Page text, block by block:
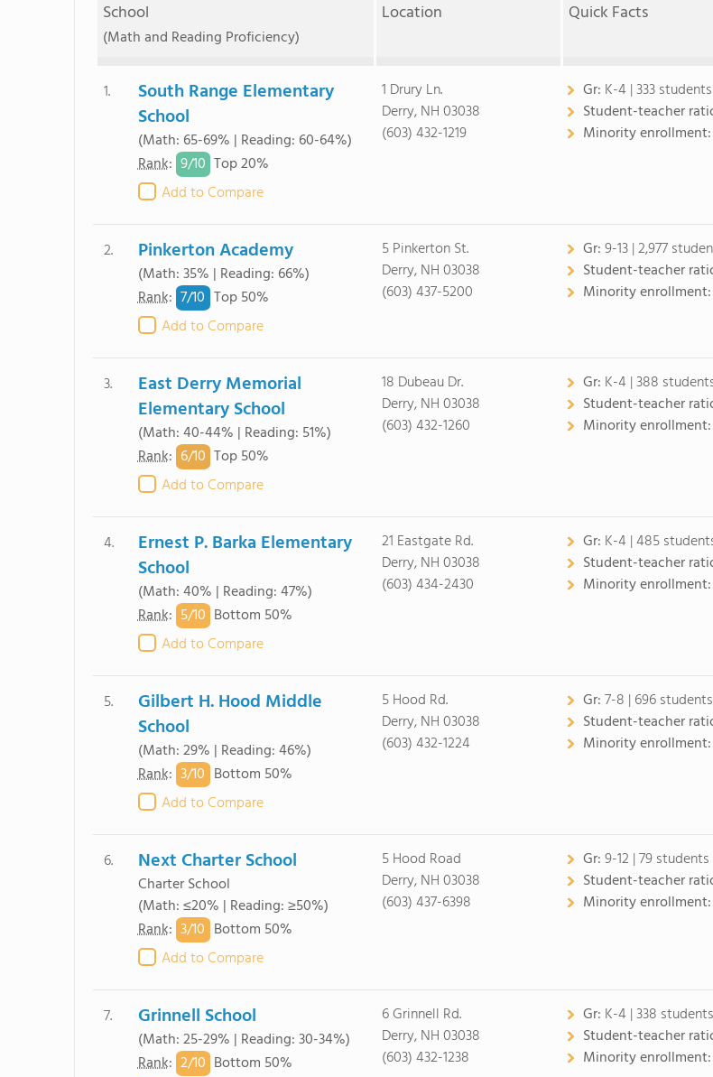
School
(Math and Reading Proficiency)
Location Quick Facts
1.
South Range Elementary
School
(Math: 65-69% | Reading: 60-64%)
Rank: 9/10 Top 20%
Add to Compare
1 Drury Ln.
Derry, NH 03038
(603) 432-1219
Gr: K-4 | 333 students
Student-teacher
Minority enrollment:
2. Pinkerton Academy
(Math: 35% | Reading: 66%)
Rank: 7/10 Top 50%
Add to Compare
5 Pinkerton St.
Derry, NH 03038
(603) 437-5200
Gr:9-13 | 2,977
Student-teacher
Minority enrollment:
3.
East Derry Memorial
Elementary School
(Math: 40-44% | Reading: 51%)
Rank: 6/10 Top 50%
Add to Compare
18 Dubeau Dr.
Derry, NH 03038
(603) 432-1260
Gr: K-4 | 388
Student-teacher
Minority enrollment:
4.
Ernest P. Barka Elementary
School
(Math: 40% | Reading: 47%)
Rank: 5/10 Bottom 50%
Add to Compare
21 Eastgate Rd.
Derry, NH 03038
(603) 434-2430
Gr: K-4 | 485
Student-teacher
Minority enrollment:
5.
Gilbert H. Hood Middle
School
(Math: 29% | Reading: 46%)
Rank: 3/10 Bottom 50%
Add to Compare
5 Hood Rd.
Derry, NH 03038
(603) 432-1224
Gr:7-8 | 696 students
Student-teacher
Minority enrollment:
6. Next Charter School
Charter School
(Math: ≤20% | Reading: ≥50%)
Rank: 3/10 Bottom 50%
Add to Compare
5 Hood Road
Derry, NH 03038
(603) 437-6398
Gr:9-12 | 79 students
Student-teacher
Minority enrollment:
7. Grinnell School
(Math: 25-29% | Reading: 30-34%)
Rank: 2/10 Bottom 50%
6 Grinnell Rd.
Derry, NH 03038
(603) 432-1238
Gr: K-4 | 338 students
Student-teacher
Minority enrollment: